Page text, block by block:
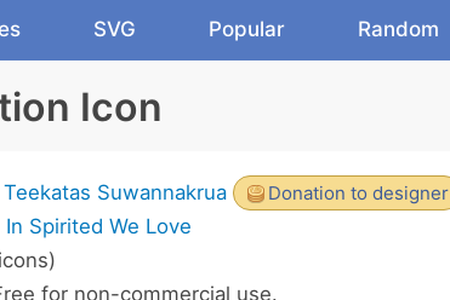
SVG Popular Random
Icon
Donation to designer
Teekatas Suwannakrua
In Spirited We Love
for non-commercial use.